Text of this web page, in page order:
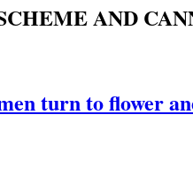
AND
turn to flower